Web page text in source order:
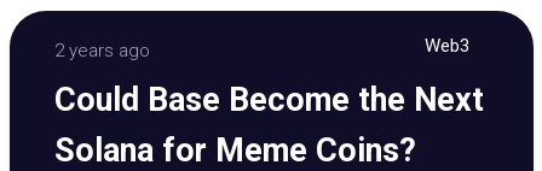
2 years ago Web3
Could Base Become the Next
Solana for Meme Coins?